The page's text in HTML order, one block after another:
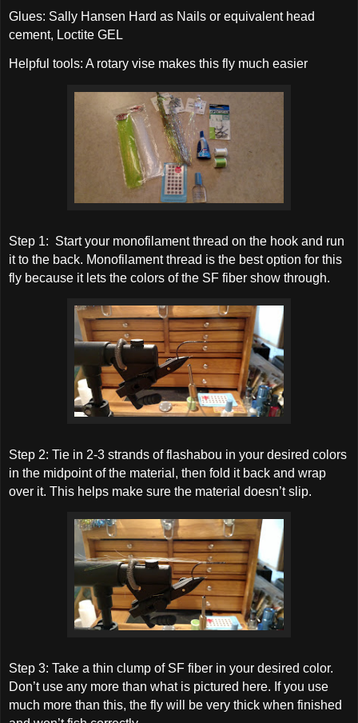
Glues: Sally Hansen Hard as Nails or equivalent head
cement, Loctite GEL
Helpful tools: A rotary vise makes this fly much easier
Step 1: Start your monofilament thread on the hook and run
it to the back. Monofilament thread is the best option for this
fly because it lets the colors of the SF fiber show through.
Step 2: Tie in 2-3 strands of flashabou in your desired colors
in the midpoint of the material, then fold it back and wrap
over it. This helps make sure the material doesn’t slip.
Step 3: Take a thin clump of SF fiber in your desired color.
Don’t use any more than what is pictured here. If you use
much more than this, the fly will be very thick when finished